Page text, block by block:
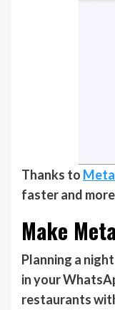
Thanks to
faster and
Make
Planning a
in your
restaurants